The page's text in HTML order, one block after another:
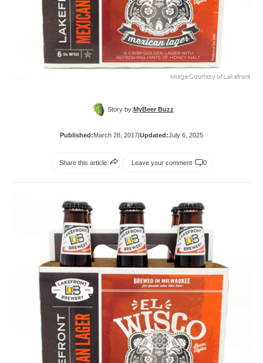
Story by:MyBeer Buzz
Published:March 28, 2017|Updated:July 6, 2025
Share this article Leave your comment 0